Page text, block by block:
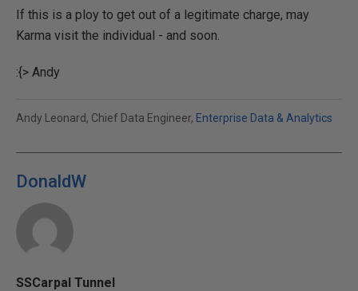
If this is a ploy to get out of a legitimate charge, may
Karma visit the individual - and soon.
:{> Andy
Andy Leonard, Chief Data Engineer, Enterprise Data & Analytics
DonaldW
SSCarpal Tunnel